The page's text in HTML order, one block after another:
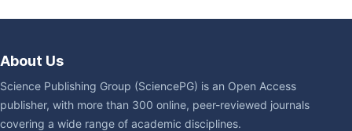
About Us
Science Publishing Group (SciencePG) is an Open Access
publisher, with more than 300 online, peer-reviewed journals
covering a wide range of academic disciplines.